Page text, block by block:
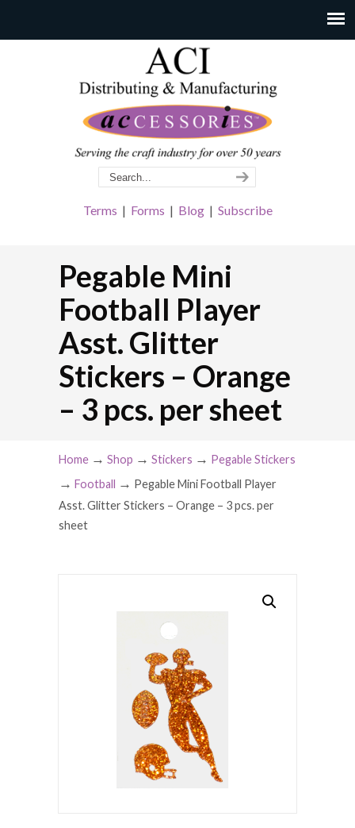
Terms | Forms | Blog| Subscribe
Pegable Mini
Football Player
Asst. Glitter
Stickers – Orange
– 3 pcs. per sheet
Home → Shop → Stickers → Pegable Stickers
→ Football → Pegable Mini Football Player
Asst. Glitter Stickers – Orange – 3 pcs. per
sheet